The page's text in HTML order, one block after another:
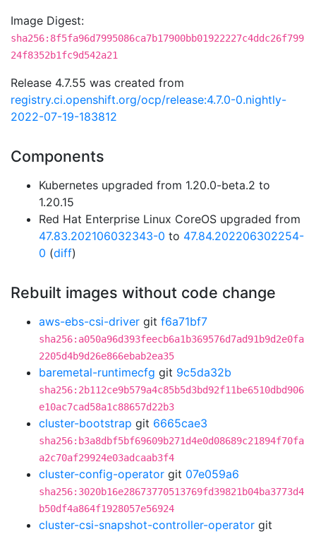
Image Digest:
sha256:8f5fa96d7995086ca7b17900bb01922227c4ddc26f799
24f8352b1fc9d542a21
Release 4.7.55 was created from
registry.ci.openshift.org/ocp/release:4.7.0-0.nightly-
2022-07-19-183812
Components
Kubernetes upgraded from 1.20.0-beta.2 to
1.20.15
Red Hat Enterprise Linux CoreOS upgraded from
47.83.202106032343-0 to 47.84.202206302254-
0 (diff)
Rebuilt images without code change
aws-ebs-csi-driver git f6a71bf7
sha256:a050a96d393feecb6a1b369576d7ad91b9d2e0fa
2205d4b9d26e866ebab2ea35
baremetal-runtimecfg git 9c5da32b
sha256:2b112ce9b579a4c85b5d3bd92f11be6510dbd906
e10ac7cad58a1c88657d22b3
cluster-bootstrap git 6665cae3
sha256:b3a8dbf5bf69609b271d4e0d08689c21894f70fa
a2c70af29924e03adcaab3f4
cluster-config-operator git 07e059a6
sha256:3020b16e28673770513769fd39821b04ba3773d4
b50df4a864f1928057e56924
cluster-csi-snapshot-controller-operator git